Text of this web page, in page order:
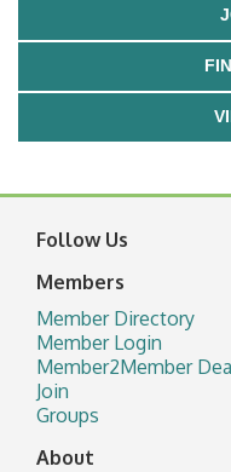
Follow Us
Members
Member Directory
Member Login
Member2Member
Join
Groups
About